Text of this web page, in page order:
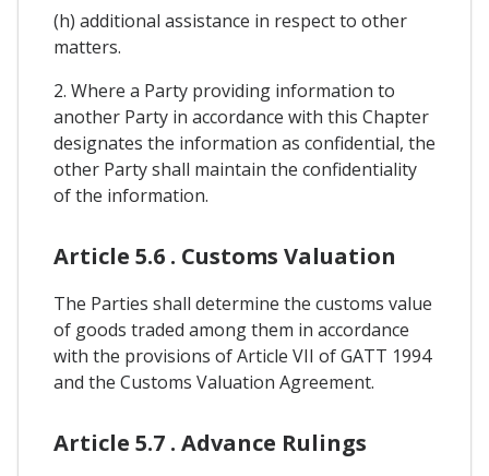
(h) additional assistance in respect to other
matters.
2. Where a Party providing information to
another Party in accordance with this Chapter
designates the information as confidential, the
other Party shall maintain the confidentiality
of the information.
Article 5.6 . Customs Valuation
The Parties shall determine the customs value
of goods traded among them in accordance
with the provisions of Article VII of GATT 1994
and the Customs Valuation Agreement.
Article 5.7 . Advance Rulings